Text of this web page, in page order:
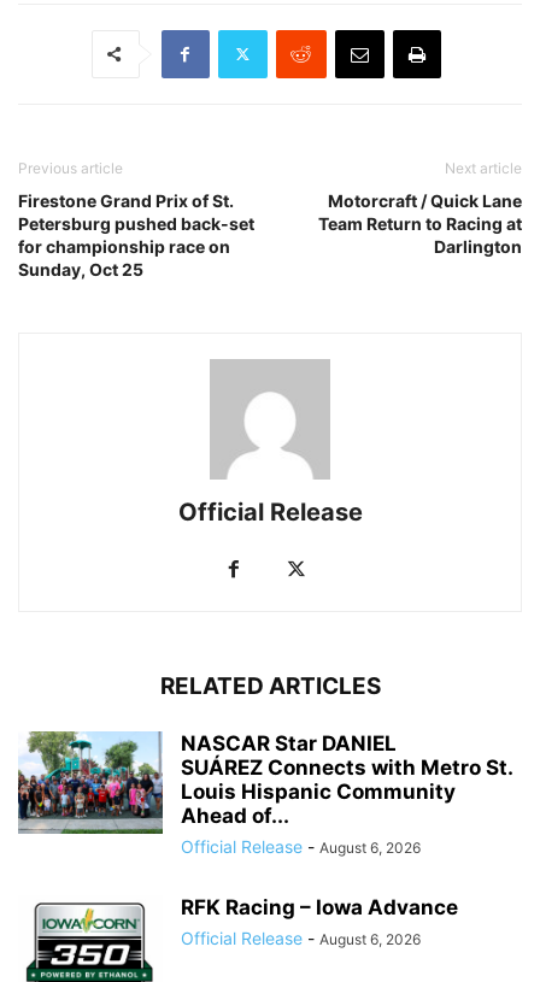
Previous article
Firestone Grand Prix of St.
Petersburg pushed back-set
for championship race on
Sunday, Oct 25
Next article
Motorcraft / Quick Lane
Team Return to Racing at
Darlington
Official Release
RELATED ARTICLES
NASCAR Star DANIEL
SUÁREZ Connects with Metro St.
Louis Hispanic Community
Ahead of...
Official Release - August 6, 2026
RFK Racing – Iowa Advance
Official Release - August 6, 2026